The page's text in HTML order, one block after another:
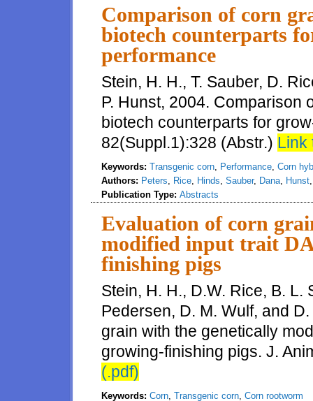
Comparison of corn
biotech counterparts
performance
Stein, H. H., T. Sauber, D.
P. Hunst, 2004. Comparison
biotech counterparts for
82(Suppl.1):328 (Abstr.) Link
Keywords: Transgenic corn, Performance, Corn
Authors: Peters, Rice, Hinds, Sauber, Dana, Hunst
Publication Type: Abstracts
Evaluation of corn
modified input trait
finishing pigs
Stein, H. H., D.W. Rice, B. L.
Pedersen, D. M. Wulf, and
grain with the genetically
growing-finishing pigs. J.
(.pdf)
Keywords: Corn, Transgenic corn, Corn rootworm